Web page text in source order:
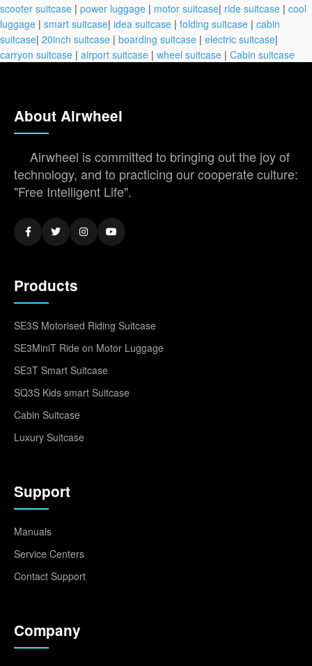
scooter suitcase | power luggage | motor suitcase| ride suitcase | cool
luggage | smart suitcase| idea suitcase | folding suitcase | cabin
suitcase| 20inch suitcase | boarding suitcase | electric suitcase|
carryon suitcase | airport suitcase | wheel suitcase | Cabin suitcase
About Airwheel
Airwheel is committed to bringing out the joy of
technology, and to practicing our cooperate culture:
"Free Intelligent Life".
Products
SE3S Motorised Riding Suitcase
SE3MiniT Ride on Motor Luggage
SE3T Smart Suitcase
SQ3S Kids smart Suitcase
Cabin Suitcase
Luxury Suitcase
Support
Manuals
Service Centers
Contact Support
Company